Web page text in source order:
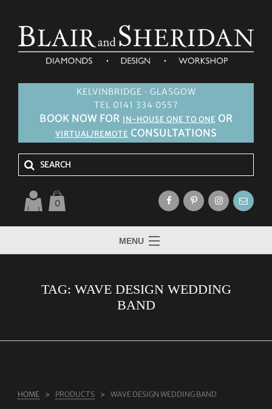
KELVINBRIDGE · GLASGOW
TEL 0141 334 0557
BOOK NOW FOR IN-HOUSE ONE TO ONE OR
VIRTUAL/REMOTE CONSULTATIONS
0
MENU
ABOUT USTAG: WAVE DESIGN WEDDING
BAND
HOME PRODUCTS WAVE DESIGN WEDDING BAND